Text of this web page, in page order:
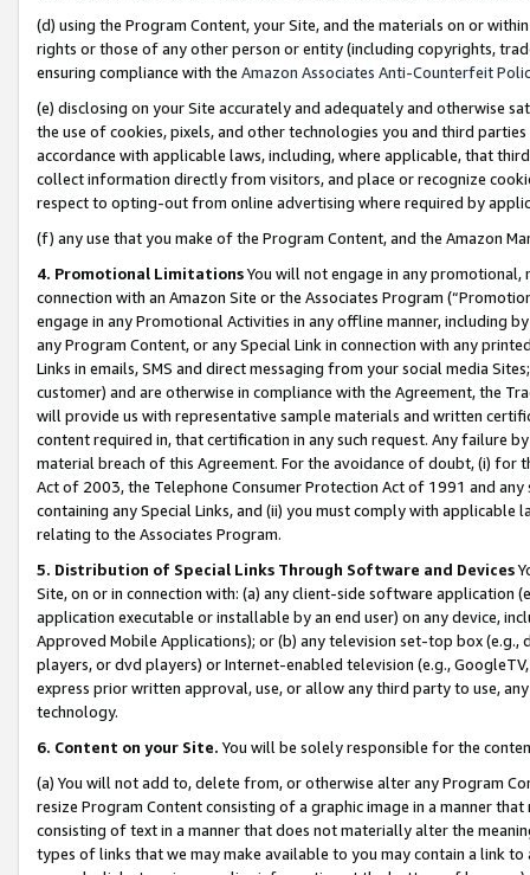
(d) using the Program Content, your Site, and the materials on or
rights or those of any other person or entity (including copyrights,
ensuring compliance with the Amazon Associates Anti-Counterfeit
(e) disclosing on your Site accurately and adequately and otherwise
the use of cookies, pixels, and other technologies you and third
accordance with applicable laws, including, where applicable, that
collect information directly from visitors, and place or recognize
respect to opting-out from online advertising where required by
(f) any use that you make of the Program Content, and the Amazon
4. Promotional LimitationsYou will not engage in any
connection with an Amazon Site or the Associates Program
engage in any Promotional Activities in any offline manner, including
any Program Content, or any Special Link in connection with any
Links in emails, SMS and direct messaging from your social media
customer) and are otherwise in compliance with the Agreement, the
will provide us with representative sample materials and written
content required in, that certification in any such request. Any failure
material breach of this Agreement. For the avoidance of doubt, (i) for
Act of 2003, the Telephone Consumer Protection Act of 1991 and
containing any Special Links, and (ii) you must comply with
relating to the Associates Program.
5. Distribution of Special Links Through Software and Devices
Site, on or in connection with: (a) any client-side software application
application executable or installable by an end user) on any device,
Approved Mobile Applications); or (b) any television set-top box
players, or dvd players) or Internet-enabled television (e.g.,
express prior written approval, use, or allow any third party to use,
technology.
6. Content on your Site. You will be solely responsible for the
(a) You will not add to, delete from, or otherwise alter any Program
resize Program Content consisting of a graphic image in a manner
consisting of text in a manner that does not materially alter the
types of links that we may make available to you may contain a link